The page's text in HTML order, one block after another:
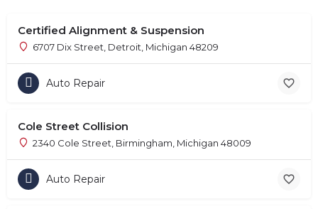
Certified Alignment & Suspension
6707 Dix Street, Detroit, Michigan 48209
Auto Repair
Cole Street Collision
2340 Cole Street, Birmingham, Michigan 48009
Auto Repair